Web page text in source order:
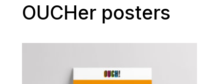
OUCHer posters